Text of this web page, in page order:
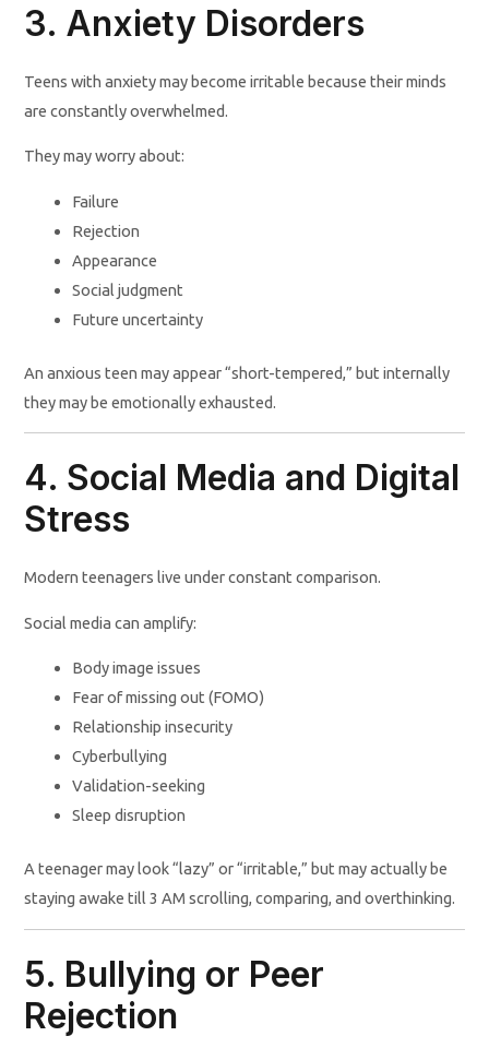
3. Anxiety Disorders
Teens with anxiety may become irritable because their minds
are constantly overwhelmed.
They may worry about:
Failure
Rejection
Appearance
Social judgment
Future uncertainty
An anxious teen may appear “short-tempered,” but internally
they may be emotionally exhausted.
4. Social Media and Digital
Stress
Modern teenagers live under constant comparison.
Social media can amplify:
Body image issues
Fear of missing out (FOMO)
Relationship insecurity
Cyberbullying
Validation-seeking
Sleep disruption
A teenager may look “lazy” or “irritable,” but may actually be
staying awake till 3 AM scrolling, comparing, and overthinking.
5. Bullying or Peer
Rejection